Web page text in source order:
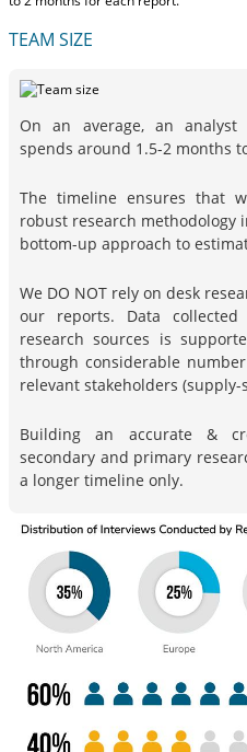
TEAM SIZE
On an average, an analyst
spends around 1.5-2 months
The timeline ensures that
robust research methodology
bottom-up approach to
We DO NOT rely on desk
our reports. Data
research sources is
through considerable
relevant stakeholders
Building an accurate &
secondary and primary
a longer timeline only.